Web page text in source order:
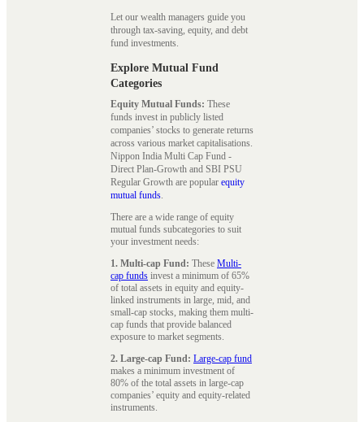
Let our wealth managers guide you
through tax-saving, equity, and debt
fund investments.
Explore Mutual Fund
Categories
Equity Mutual Funds: These
funds invest in publicly listed
companies’ stocks to generate returns
across various market capitalisations.
Nippon India Multi Cap Fund -
Direct Plan-Growth and SBI PSU
Regular Growth are popular equity
mutual funds.
There are a wide range of equity
mutual funds subcategories to suit
your investment needs:
1. Multi-cap Fund: These Multi-
cap funds invest a minimum of 65%
of total assets in equity and equity-
linked instruments in large, mid, and
small-cap stocks, making them multi-
cap funds that provide balanced
exposure to market segments.
2. Large-cap Fund: Large-cap fund
makes a minimum investment of
80% of the total assets in large-cap
companies’ equity and equity-related
instruments.